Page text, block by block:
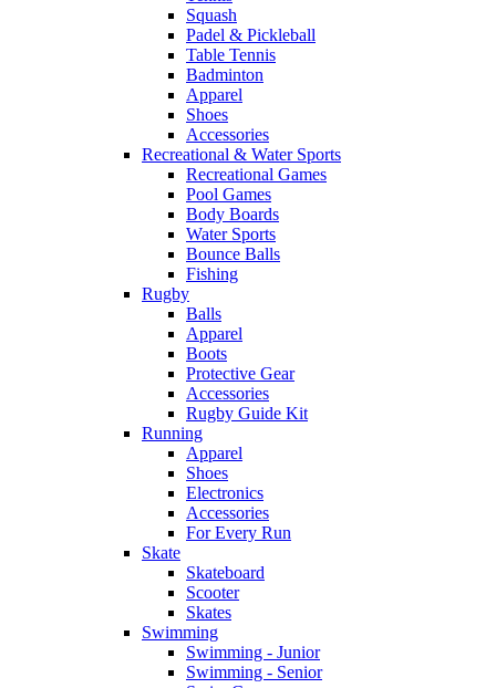
Squash
Padel & Pickleball
Table Tennis
Badminton
Apparel
Shoes
Accessories
Recreational & Water Sports
Recreational Games
Pool Games
Body Boards
Water Sports
Bounce Balls
Fishing
Rugby
Balls
Apparel
Boots
Protective Gear
Accessories
Rugby Guide Kit
Running
Apparel
Shoes
Electronics
Accessories
For Every Run
Skate
Skateboard
Scooter
Skates
Swimming
Swimming - Junior
Swimming - Senior